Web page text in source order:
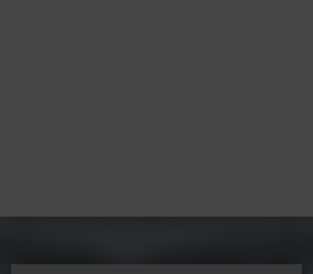
Post navigation